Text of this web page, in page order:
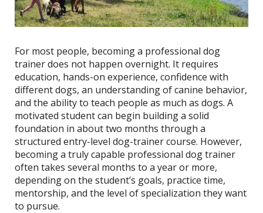
For most people, becoming a professional dog
trainer does not happen overnight. It requires
education, hands-on experience, confidence with
different dogs, an understanding of canine behavior,
and the ability to teach people as much as dogs. A
motivated student can begin building a solid
foundation in about two months through a
structured entry-level dog-trainer course. However,
becoming a truly capable professional dog trainer
often takes several months to a year or more,
depending on the student’s goals, practice time,
mentorship, and the level of specialization they want
to pursue.